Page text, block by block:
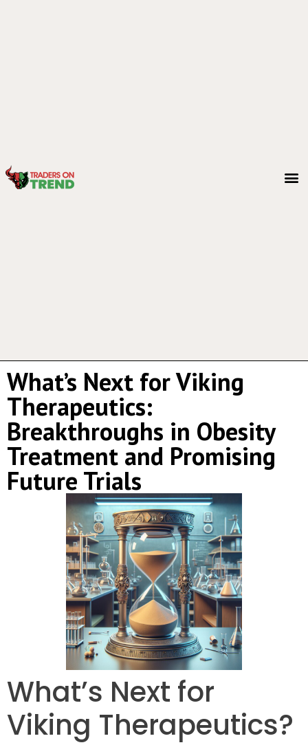
What’s Next for Viking
Therapeutics:
Breakthroughs in Obesity
Treatment and Promising
Future Trials
What’s Next for
Viking Therapeutics?